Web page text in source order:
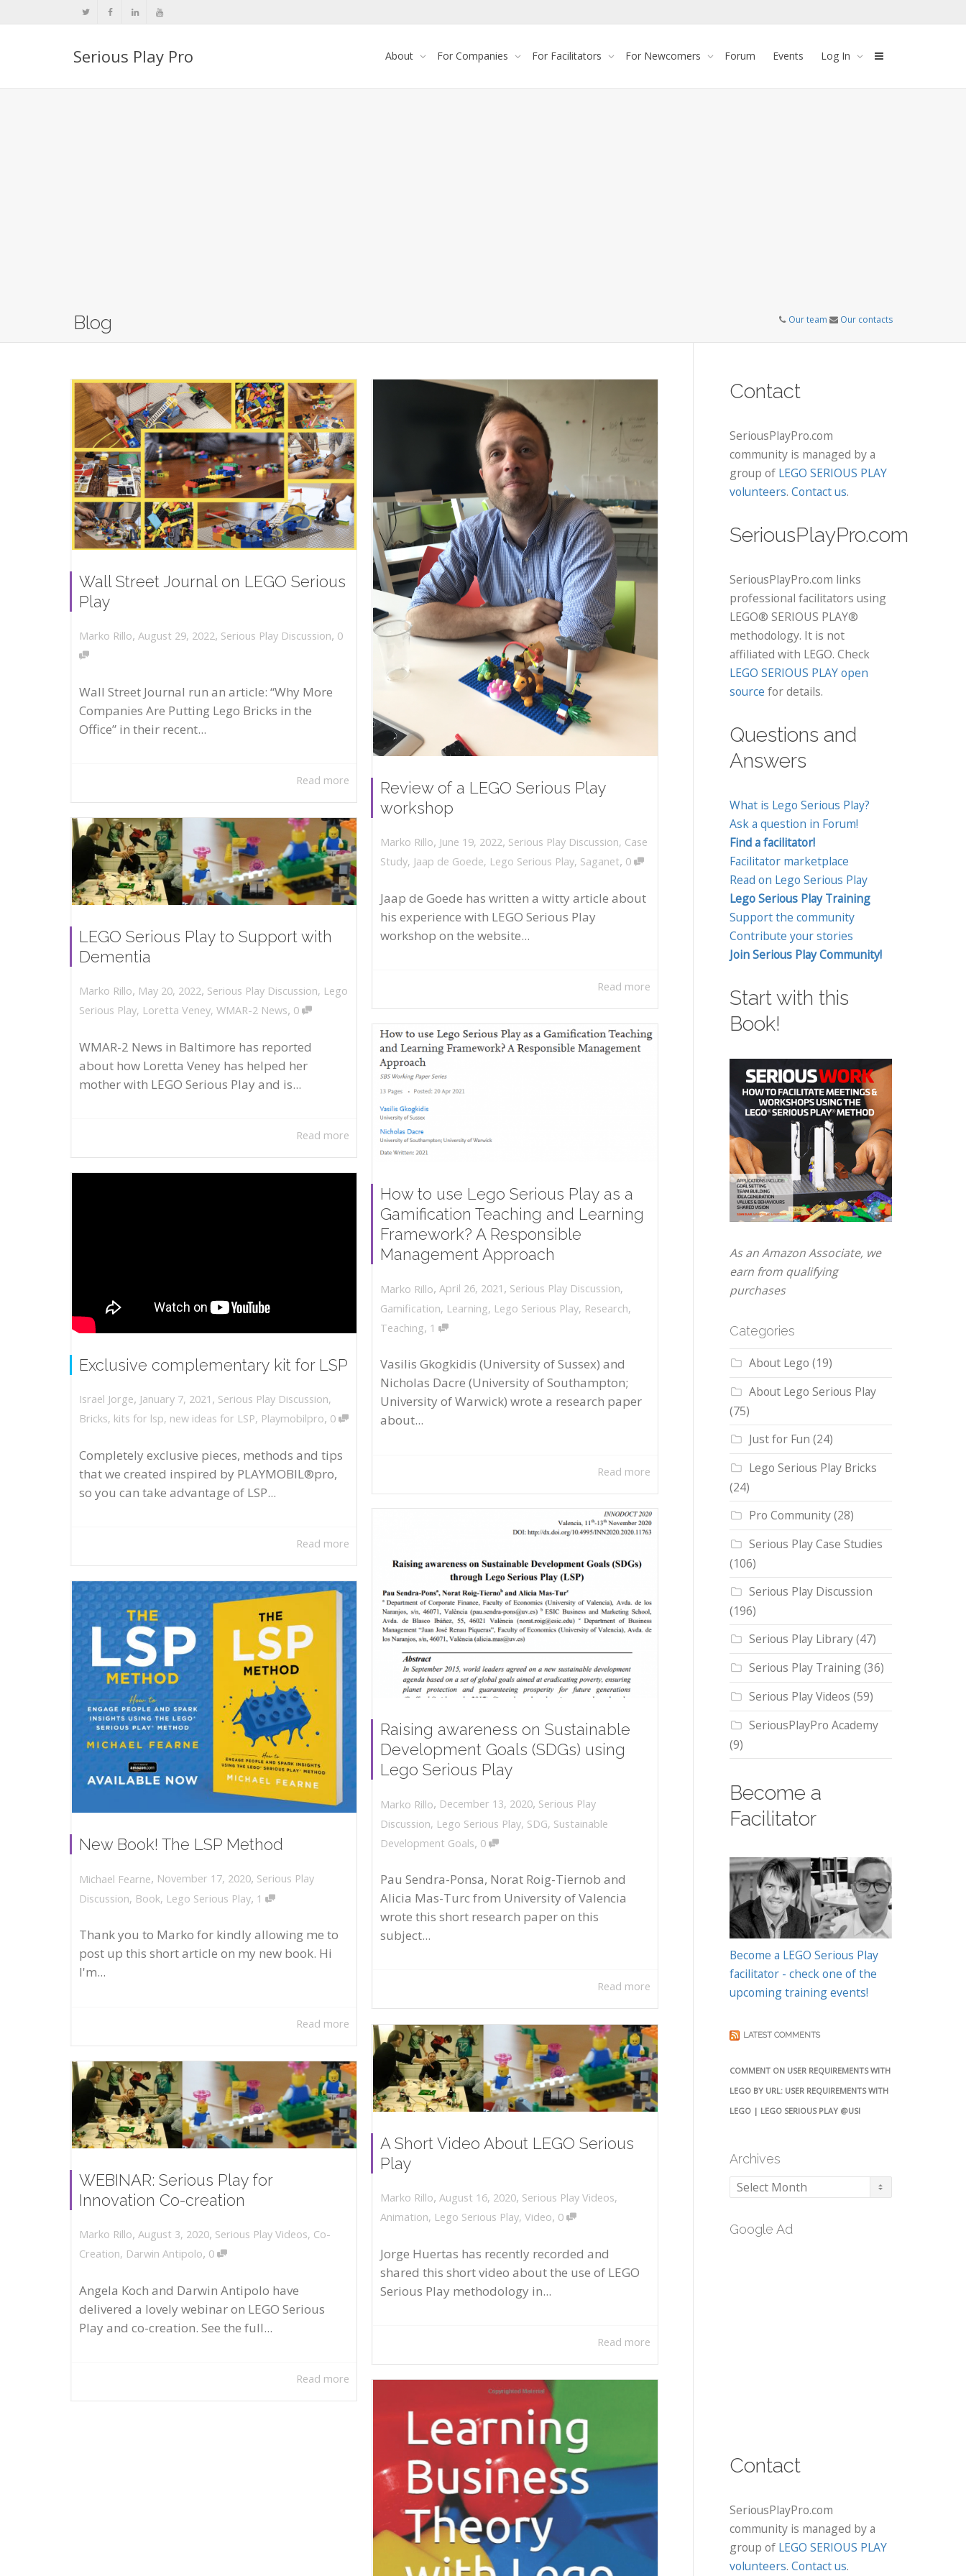
Serious Play Pro About For Companies For Facilitators For Newcomers Forum Events Log In
Blog Our team Our contacts
Wall Street Journal on LEGO Serious
Play
Marko Rillo, August 29, 2022, Serious Play Discussion, 0
Wall Street Journal run an article: “Why More
Companies Are Putting Lego Bricks in the
Office” in their recent...
Read more
Review of a LEGO Serious Play
workshop
Marko Rillo, June 19, 2022, Serious Play Discussion, Case
Study, Jaap de Goede, Lego Serious Play, Saganet, 0
Jaap de Goede has written a witty article about
his experience with LEGO Serious Play
workshop on the website...
Read more
LEGO Serious Play to Support with
Dementia
Marko Rillo, May 20, 2022, Serious Play Discussion, Lego
Serious Play, Loretta Veney, WMAR-2 News, 0
WMAR-2 News in Baltimore has reported
about how Loretta Veney has helped her
mother with LEGO Serious Play and is...
Read more
How to use Lego Serious Play as a
Gamification Teaching and Learning
Framework? A Responsible
Management Approach
Marko Rillo, April 26, 2021 , Serious Play Discussion,
Gamification, Learning, Lego Serious Play, Research,
Teaching, 1
Vasilis Gkogkidis (University of Sussex) and
Nicholas Dacre (University of Southampton;
University of Warwick) wrote a research paper
about...
Read more
Exclusive complementary kit for LSP
Israel Jorge, January 7, 2021 , Serious Play Discussion,
Bricks, kits for lsp, new ideas for LSP, Playmobilpro, 0
Completely exclusive pieces, methods and tips
that we created inspired by PLAYMOBIL®pro,
so you can take advantage of LSP...
Read more
Raising awareness on Sustainable
Development Goals (SDGs) using
Lego Serious Play
Marko Rillo, December 13, 2020, Serious Play
Discussion, Lego Serious Play, SDG, Sustainable
Development Goals, 0
Pau Sendra-Ponsa, Norat Roig-Tiernob and
Alicia Mas-Turc from University of Valencia
wrote this short research paper on this
subject...
Read more
New Book! The LSP Method
Michael Fearne, November 17, 2020, Serious Play
Discussion, Book, Lego Serious Play, 1
Thank you to Marko for kindly allowing me to
post up this short article on my new book. Hi
I'm...
Read more
A Short Video About LEGO Serious
Play
Marko Rillo, August 16, 2020, Serious Play Videos,
Animation, Lego Serious Play, Video, 0
Jorge Huertas has recently recorded and
shared this short video about the use of LEGO
Serious Play methodology in...
Read more
WEBINAR: Serious Play for
Innovation Co-creation
Marko Rillo, August 3, 2020, Serious Play Videos, Co-
Creation, Darwin Antipolo, 0
Angela Koch and Darwin Antipolo have
delivered a lovely webinar on LEGO Serious
Play and co-creation. See the full...
Read more
Contact
SeriousPlayPro.com
community is managed by a
group of LEGO SERIOUS PLAY
volunteers. Contact us.
SeriousPlayPro.com
SeriousPlayPro.com links
professional facilitators using
LEGO® SERIOUS PLAY®
methodology. It is not
affiliated with LEGO. Check
LEGO SERIOUS PLAY open
source for details.
Questions and
Answers
What is Lego Serious Play?
Ask a question in Forum!
Find a facilitator!
Facilitator marketplace
Read on Lego Serious Play
Lego Serious Play Training
Support the community
Contribute your stories
Join Serious Play Community!
Start with this
Book!
As an Amazon Associate, we
earn from qualifying
purchases
Categories
About Lego (19)
About Lego Serious Play
(75)
Just for Fun (24)
Lego Serious Play Bricks
(24)
Pro Community(28)
Serious Play Case Studies
(106)
Serious Play Discussion
(196)
Serious Play Library(47)
Serious Play Training(36)
Serious Play Videos (59)
SeriousPlayPro Academy
(9)
Become a
Facilitator
Become a LEGO Serious Play
facilitator - check one of the
upcoming training events!
LATEST COMMENTS
COMMENT ON USER REQUIREMENTS WITH
LEGO BY URL: USER REQUIREMENTS WITH
LEGO | LEGO SERIOUS PLAY @USI
Archives
Archives
Google Ad
Contact
SeriousPlayPro.com
community is managed by a
group of LEGO SERIOUS PLAY
volunteers. Contact us.